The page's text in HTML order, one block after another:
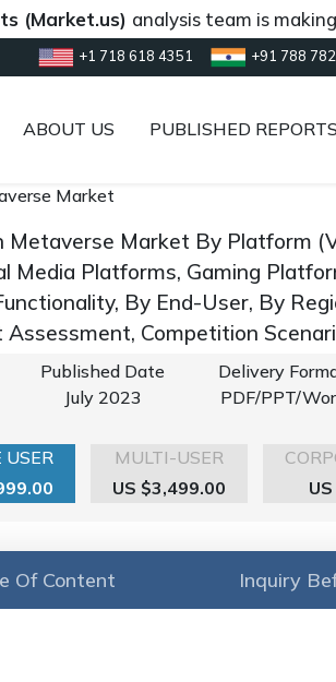
analysis team is making
+1 718 618 4351 +91 788
ABOUT US PUBLISHED REPORTS
Market
Metaverse Market By Platform
Media Platforms, Gaming
By End-User, By
Assessment, Competition
Published Date
July 2023
Delivery
PDF/PPT/
USER
MULTI-USER
US $3,499.00
Of Content Inquiry